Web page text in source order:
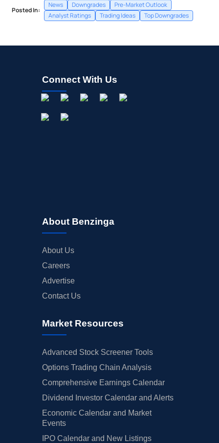
Posted In:
News Downgrades
Pre-Market Outlook
Analyst Ratings
Trading Ideas Top Downgrades
Connect With Us
About Benzinga
About Us
Careers
Advertise
Contact Us
Market Resources
Advanced Stock Screener Tools
Options Trading Chain Analysis
Comprehensive Earnings Calendar
Dividend Investor Calendar and Alerts
Economic Calendar and Market
Events
IPO Calendar and New Listings